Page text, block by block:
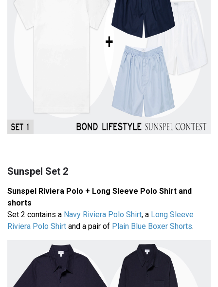
Sunspel Set 2
Sunspel Riviera Polo + Long Sleeve Polo Shirt and
shorts
Set 2 contains a Navy Riviera Polo Shirt, a Long Sleeve
Riviera Polo Shirt and a pair of Plain Blue Boxer Shorts.